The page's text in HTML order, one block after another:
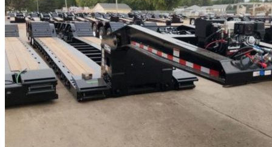
experts and proceed with the buying process.
Reasons to Shop for Lowboy Trailers at
Custom Truck One Source
Custom Truck One Source is the leading provider of specialized
truck equipment that will enhance your efficiency on the job. With
our world-class team of technicians on your side, you’ll receive
competitive pricing and a customer support experience unavailable
through other outlets.